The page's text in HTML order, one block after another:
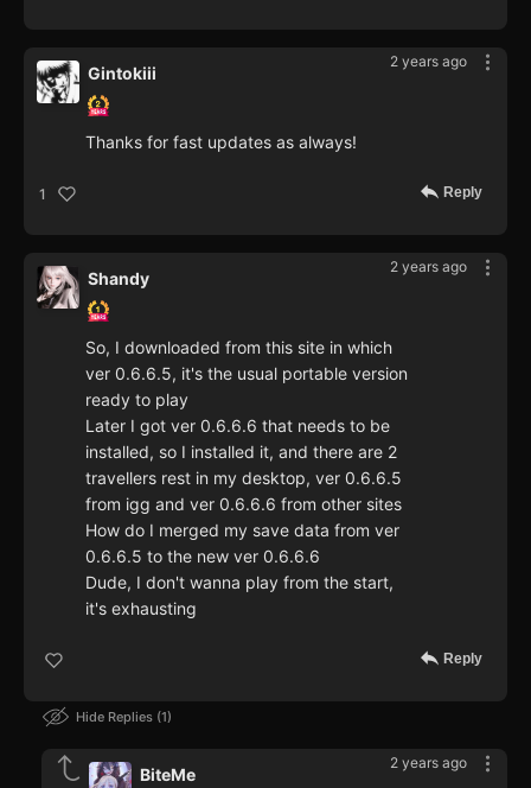
2 years ago
Gintokiii
Thanks for fast updates as always!
1 Reply
2 years ago
Shandy
So, I downloaded from this site in which
ver 0.6.6.5, it's the usual portable version
ready to play
Later I got ver 0.6.6.6 that needs to be
installed, so I installed it, and there are 2
travellers rest in my desktop, ver 0.6.6.5
from igg and ver 0.6.6.6 from other sites
How do I merged my save data from ver
0.6.6.5 to the new ver 0.6.6.6
Dude, I don't wanna play from the start,
it's exhausting
Reply
Hide Replies 1
2 years ago
BiteMe